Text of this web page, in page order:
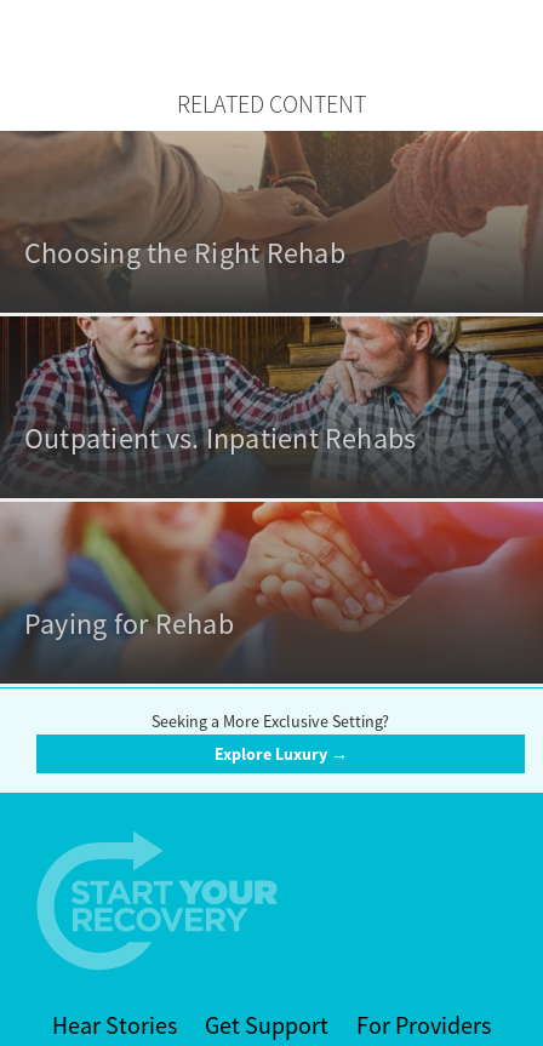
RELATED CONTENT
Choosing the Right Rehab
Outpatient vs. Inpatient Rehabs
Paying for Rehab
Seeking a More Exclusive Setting?
Explore Luxury →
Hear Stories Get Support For Providers